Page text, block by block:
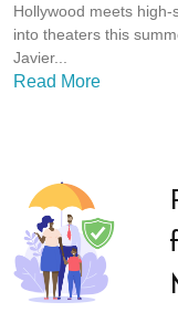
Hollywood meets
into theaters this
Javier...
Read More